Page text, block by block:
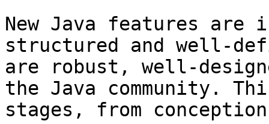
New Java features are
structured and well-
are robust, well-
the Java community.
stages, from